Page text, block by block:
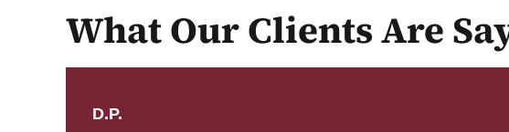
What Our Clients Are
D.P.